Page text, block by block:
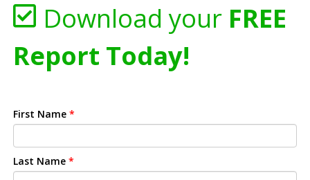
Download your FREE
Report Today!
First Name *
Last Name *